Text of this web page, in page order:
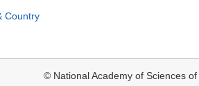
© National Academy of Sciences